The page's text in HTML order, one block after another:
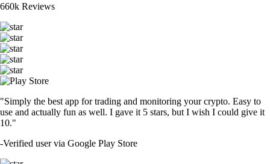
660k Reviews
"Simply the best app for trading and monitoring your crypto. Easy to
use and actually fun as well. I gave it 5 stars, but I wish I could give it
10."
-Verified user via Google Play Store